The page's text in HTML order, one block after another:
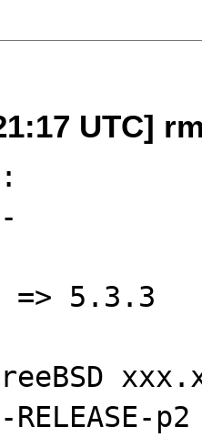
UTC]
=> 5.3.3
RELEASE-